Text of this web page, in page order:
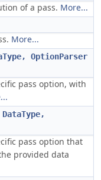
of a pass. More...
More...
OptionParser
pass option, with
pass option that
provided data